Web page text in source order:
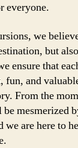
everyone.
we
but
ensure that
and
From the
mesmerized
we are here to